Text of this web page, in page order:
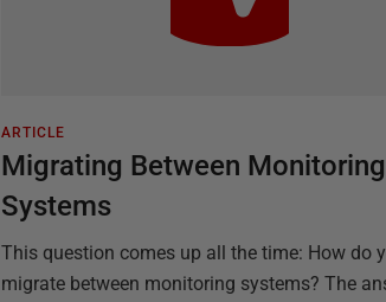
ARTICLE
Migrating Between Monitoring
Systems
This question comes up all the time: How do
migrate between monitoring systems? The